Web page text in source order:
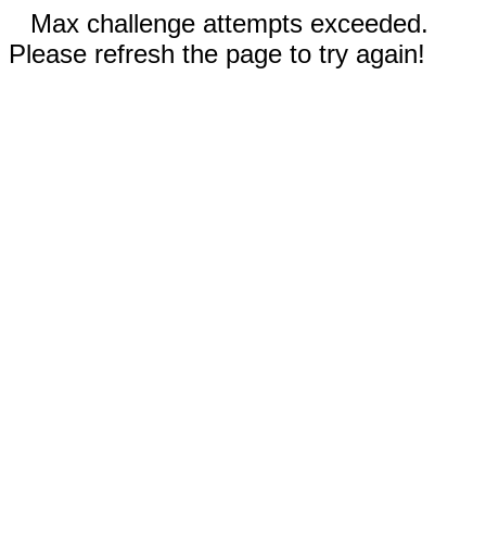
Max challenge attempts exceeded.
Please refresh the page to try again!